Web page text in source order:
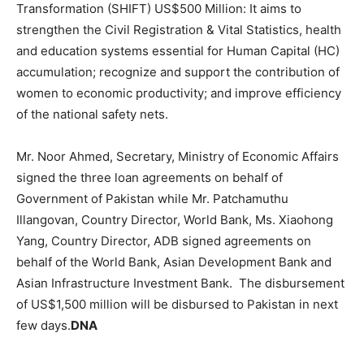
Transformation (SHIFT) US$500 Million: It aims to
strengthen the Civil Registration & Vital Statistics, health
and education systems essential for Human Capital (HC)
accumulation; recognize and support the contribution of
women to economic productivity; and improve efficiency
of the national safety nets.
Mr. Noor Ahmed, Secretary, Ministry of Economic Affairs
signed the three loan agreements on behalf of
Government of Pakistan while Mr. Patchamuthu
Illangovan, Country Director, World Bank, Ms. Xiaohong
Yang, Country Director, ADB signed agreements on
behalf of the World Bank, Asian Development Bank and
Asian Infrastructure Investment Bank. The disbursement
of US$1,500 million will be disbursed to Pakistan in next
few days.DNA